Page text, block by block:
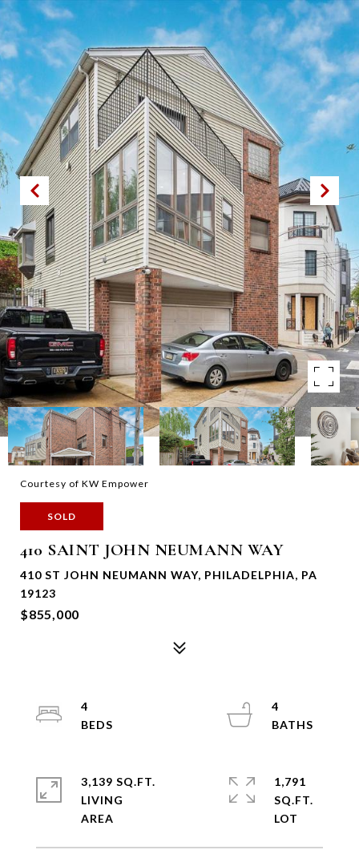
Courtesy of KW Empower
SOLD
410 SAINT JOHN NEUMANN WAY
410 ST JOHN NEUMANN WAY, PHILADELPHIA, PA
19123
$855,000
4
4
3,139 SQ.FT.
LIVING
1,791
SQ.FT.